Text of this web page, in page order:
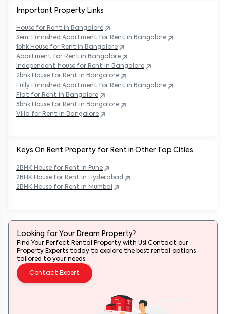
Keys On Rent Property for Rent in Other Top Cities
2BHK House for Rent in Pune
2BHK House for Rent in Hyderabad
2BHK House for Rent in Mumbai
Important Property Links
House for Rent in Bangalore
Semi Furnished Apartment for Rent in Bangalore
1bhk House for Rent in Bangalore
Apartment for Rent in Bangalore
Independent house for Rent in Bangalore
2bhk House for Rent in Bangalore
Fully Furnished Apartment for Rent in Bangalore
Flat for Rent in Bangalore
3bhk House for Rent in Bangalore
Villa for Rent in Bangalore
Looking for Your Dream Property?
Find Your Perfect Rental Property with Us! Contact our
Property Experts today to explore the best rental options
tailored to your needs.
Contact Expert